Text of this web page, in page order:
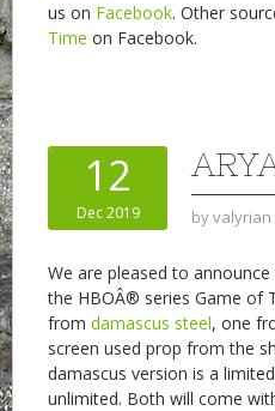
us on Facebook. Other
Time on Facebook.
12
Dec 2019 byvalyrian
We are pleased to
the HBOÂ® series Game of
from damascus steel, one
screen used prop from the
damascus version is a
unlimited. Both will come